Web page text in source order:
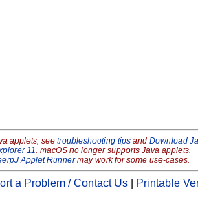
applets, see troubleshooting tipsand Download
11. macOS no longer supports Java applets.
Applet Runnermay work for some use-cases.
a Problem / Contact Us Printable